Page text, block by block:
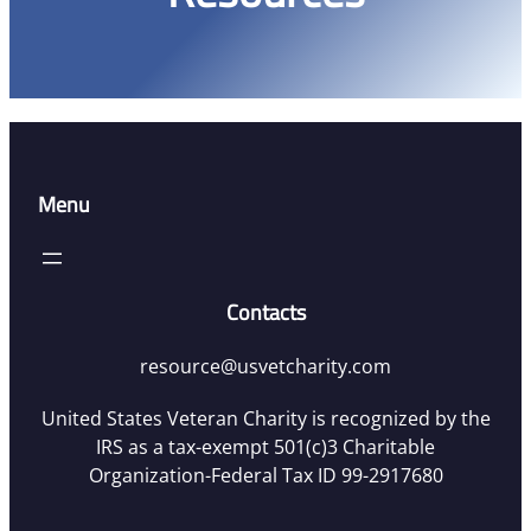
Menu
Contacts
resource@usvetcharity.com
United States Veteran Charity is recognized by the
IRS as a tax-exempt 501(c)3 Charitable
Organization-Federal Tax ID 99-2917680